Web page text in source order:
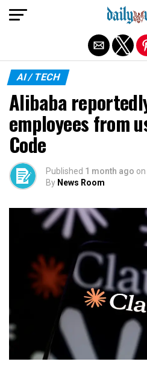
AI / TECH
Alibaba
employees from
Code
Published 1 month ago on
By News Room
Exit mobile